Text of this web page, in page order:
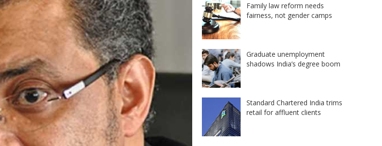
Family law reform needs
fairness, not gender camps
Graduate unemployment
shadows India’s degree boom
Standard Chartered India trims
retail for affluent clients